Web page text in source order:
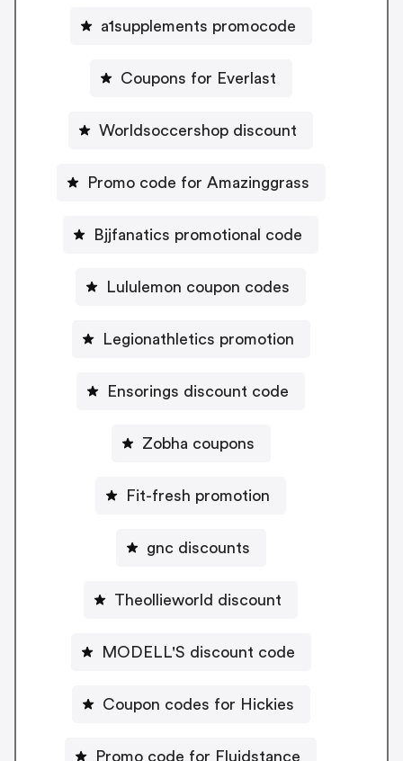
a1supplements promocode
Coupons for Everlast
Worldsoccershop discount
Promo code for Amazinggrass
Bjjfanatics promotional code
Lululemon coupon codes
Legionathletics promotion
Ensorings discount code
Zobha coupons
Fit-fresh promotion
gnc discounts
Theollieworld discount
MODELL'S discount code
Coupon codes for Hickies
Promo code for Fluidstance